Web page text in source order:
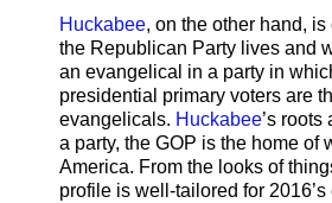
Huckabee, on the other hand,
the Republican Party lives and
an evangelical in a party in
presidential primary voters are
evangelicals. Huckabee’s roots
a party, the GOP is the home of
America. From the looks of
profile is well-tailored for